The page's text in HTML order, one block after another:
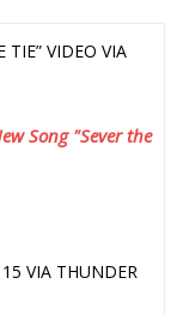
TIE” VIDEO VIA
Song "Sever the
VIA THUNDER